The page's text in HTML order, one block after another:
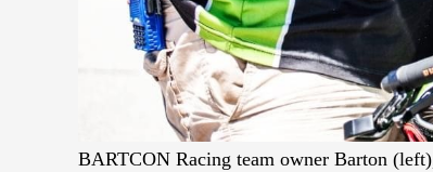
BARTCON Racing team owner Barton